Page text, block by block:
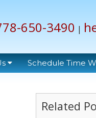
650-3490 |
Schedule Time
Related